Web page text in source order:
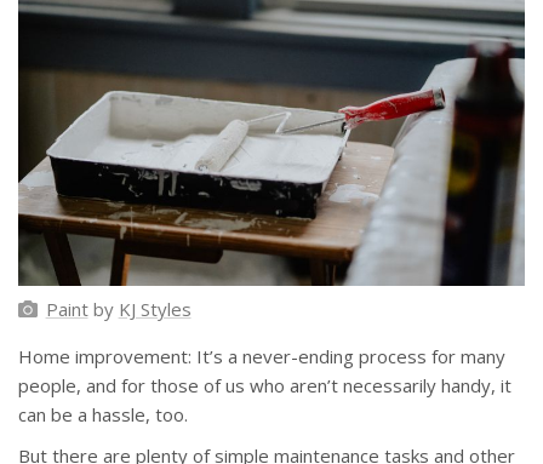
Paintby KJ Styles
Home improvement: It’s a never-ending process for many
people, and for those of us who aren’t necessarily handy, it
can be a hassle, too.
But there are plenty of simple maintenance tasks and other